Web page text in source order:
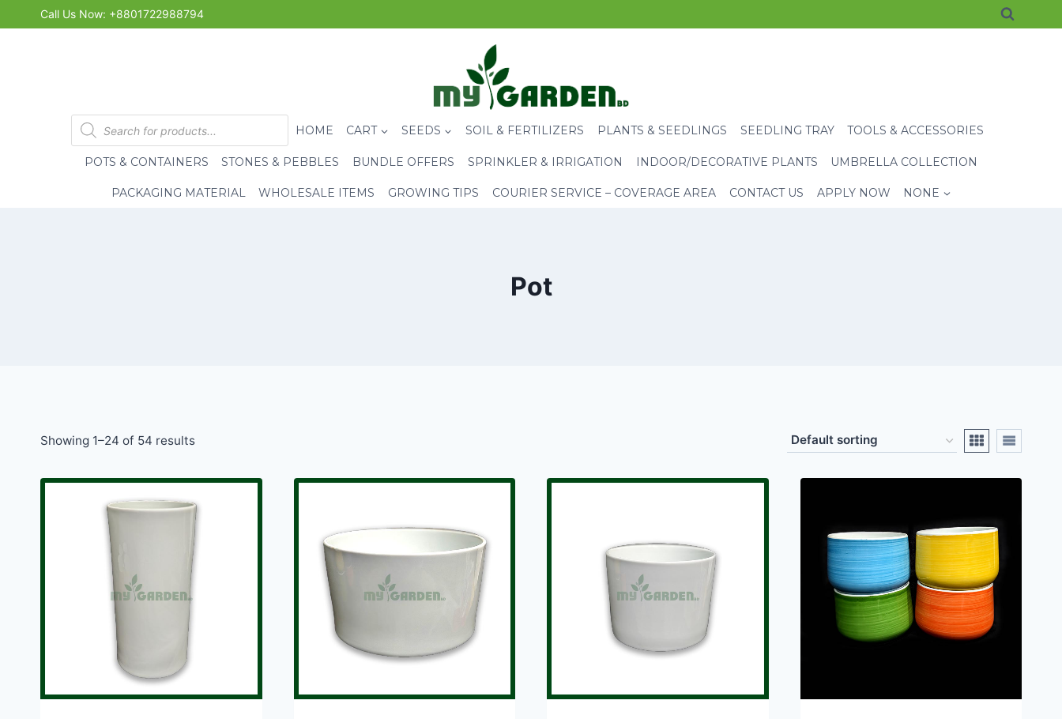
to
Call Us Now: +8801722988794
Products
search
HOME CART SEEDS SOIL & FERTILIZERS PLANTS & SEEDLINGS SEEDLING TRAY TOOLS & ACCESSORIES
POTS & CONTAINERS STONES & PEBBLES BUNDLE OFFERS SPRINKLER & IRRIGATION INDOOR/DECORATIVE PLANTS UMBRELLA COLLECTION
PACKAGING MATERIAL WHOLESALE ITEMS GROWING TIPS COURIER SERVICE – COVERAGE AREA CONTACT US APPLY NOW NONE
Pot
Showing 1–24 of 54 results